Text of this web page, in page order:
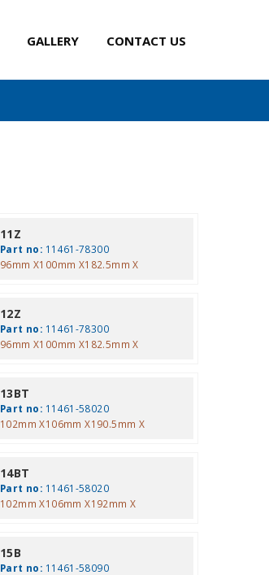
GALLERY CONTACT US
11Z
Part no: 11461-78300
96mm X100mm X182.5mm X
12Z
Part no: 11461-78300
96mm X100mm X182.5mm X
13BT
Part no: 11461-58020
102mm X106mm X190.5mm X
14BT
Part no: 11461-58020
102mm X106mm X192mm X
15B
Part no: 11461-58090